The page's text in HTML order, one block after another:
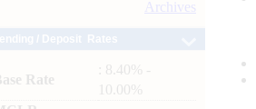
Archives
Rate
: 8.40% -
10.00%